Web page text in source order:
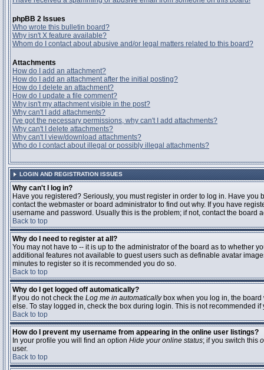
phpBB 2 Issues
Who wrote this bulletin board?
Why isn't X feature available?
Whom do I contact about abusive and/or legal matters related to this board?
Attachments
How do I add an attachment?
How do I add an attachment after the initial posting?
How do I delete an attachment?
How do I update a file comment?
Why isn't my attachment visible in the post?
Why can't I add attachments?
I've got the necessary permissions, why can't I add attachments?
Why can't I delete attachments?
Why can't I view/download attachments?
Who do I contact about illegal or possibly illegal attachments?
LOGIN AND REGISTRATION ISSUES
Why can't I log in?
Have you registered? Seriously, you must register in order to log in. Have
contact the webmaster or board administrator to find out why. If you have
username and password. Usually this is the problem; if not, contact the
Back to top
Why do I need to register at all?
You may not have to -- it is up to the administrator of the board as to whether
additional features not available to guest users such as definable avatar
minutes to register so it is recommended you do so.
Back to top
Why do I get logged off automatically?
If you do not check the Log me in automaticallybox when you log in, the board
else. To stay logged in, check the box during login. This is not recommended
Back to top
How do I prevent my username from appearing in the online user listings?
In your profile you will find an option Hide your online status; if you switch this
user.
Back to top